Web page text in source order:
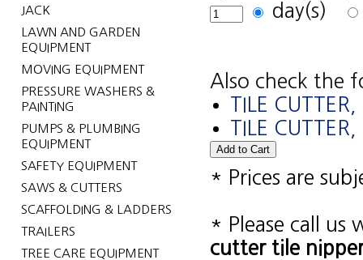
JACK
LAWN AND GARDEN
EQUIPMENT
MOVING EQUIPMENT
PRESSURE WASHERS &
PAINTING
PUMPS & PLUMBING
EQUIPMENT
SAFETY EQUIPMENT
SAWS & CUTTERS
SCAFFOLDING & LADDERS
TRAILERS
TREE CARE EQUIPMENT
day(s)
Also check the
TILE
TILE
* Prices are
* Please call us
cutter tile